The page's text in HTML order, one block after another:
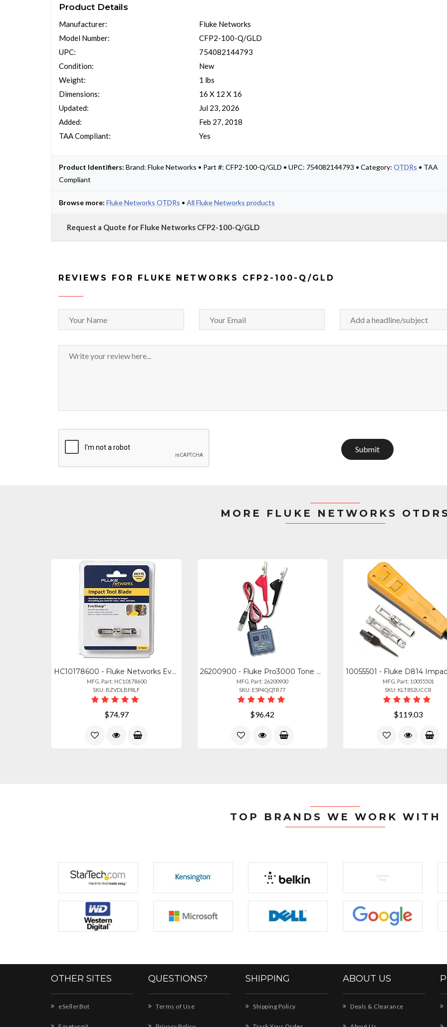
Product Details
Manufacturer:
Model Number:
UPC:
Condition:
Weight:
Dimensions:
Updated:
Added:
TAA Compliant:
Fluke Networks
CFP2-100-Q/GLD
754082144793
New
1 lbs
16 X 12 X 16
Jul 23, 2026
Feb 27, 2018
Yes
Product Identifiers: Brand: Fluke Networks • Part #: CFP2-100-Q/GLD • UPC: 754082144793 • Category: OTDRs • TAA
Compliant
Browse more: Fluke Networks OTDRs • All Fluke Networks products
Request a Quote for Fluke Networks CFP2-100-Q/GLD
REVIEWS FOR FLUKE NETWORKS CFP2-100-Q/GLD
Submit
MORE FLUKE NETWORKS
HC10178600 - Fluke Networks Eversharp 11066 Cut Blade Replacement
MFG. Part: HC10178600
SKU: BZVDLBP8LF
$74.97
26200900 - Fluke Pro3000 Tone Generator
MFG. Part: 26200900
SKU: E5P4QQTR77
$96.42
MFG. Part: 10055501
SKU: KLT8S2UCCR
$119.03
TOP BRANDS WE WORK WITH
OTHER SITES
eSellerBot
QUESTIONS?
Terms of Use
SHIPPING
Shipping Policy
ABOUT US
Deals & Clearance